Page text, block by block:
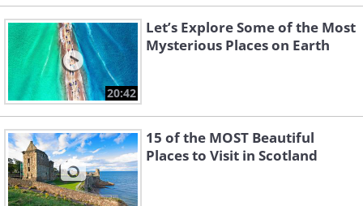
20:42
Let’s Explore Some of the Most
Mysterious Places on Earth
15 of the MOST Beautiful
Places to Visit in Scotland